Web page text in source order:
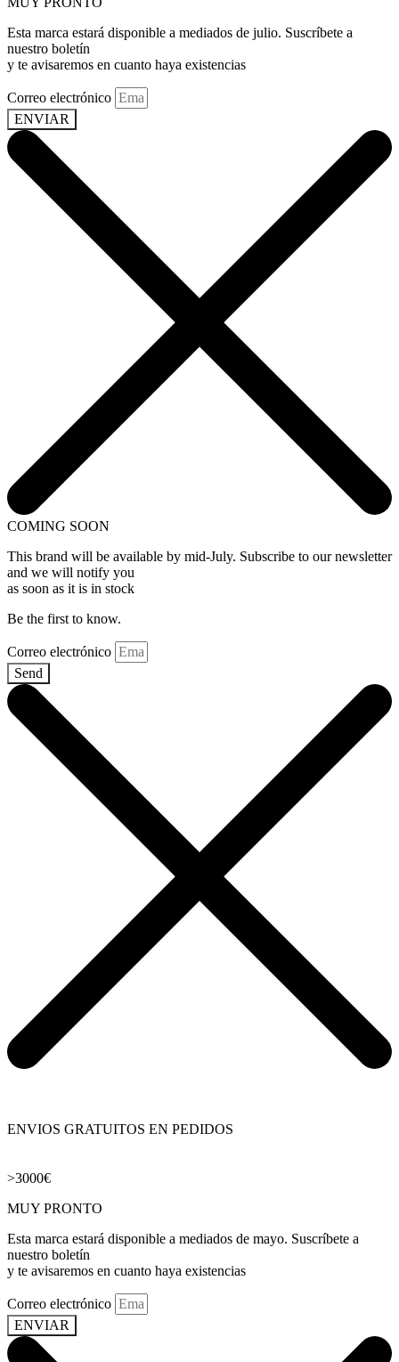
Esta marca estará disponible a mediados de julio. Suscríbete a
nuestro boletín
y te avisaremos en cuanto haya existencias
Correo electrónico
ENVIAR
COMING SOON
This brand will be available by mid-July. Subscribe to our newsletter
and we will notify you
as soon as it is in stock
Be the first to know.
Correo electrónico
Send
ENVIOS GRATUITOS EN PEDIDOS
>3000€
MUY PRONTO
Esta marca estará disponible a mediados de mayo. Suscríbete a
nuestro boletín
y te avisaremos en cuanto haya existencias
Correo electrónico
ENVIAR